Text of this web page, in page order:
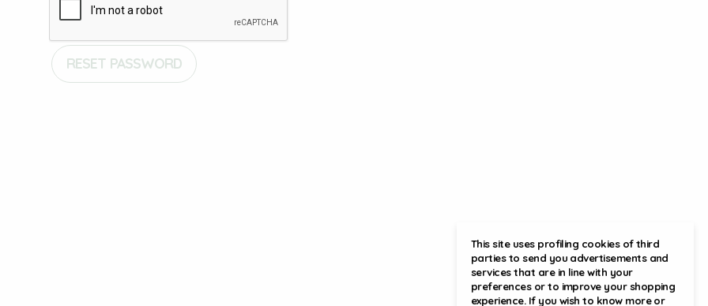
RESET PASSWORD
This site uses profiling cookies of third
parties to send you advertisements and
services that are in line with your
preferences or to improve your shopping
experience. If you wish to know more or